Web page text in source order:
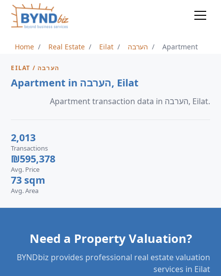
Home Real Estate Eilat הערבה Apartment
EILAT / הערבה
Apartment in הערבה, Eilat
Apartment transaction data in הערבה, Eilat.
2,013
Transactions
₪595,378
Avg. Price
73 sqm
Avg. Area
Need a Property Valuation?
BYNDbiz provides professional real estate valuation
services in Eilat